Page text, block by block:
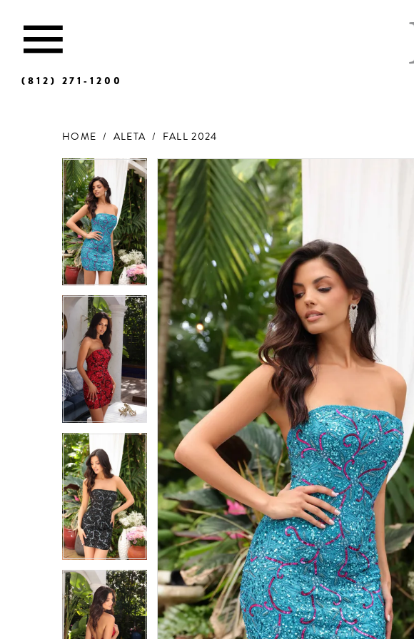
(812) 271‑1200
HOME ALETA
FALL 2024
Products
Views
Carousel
Skip
to
end